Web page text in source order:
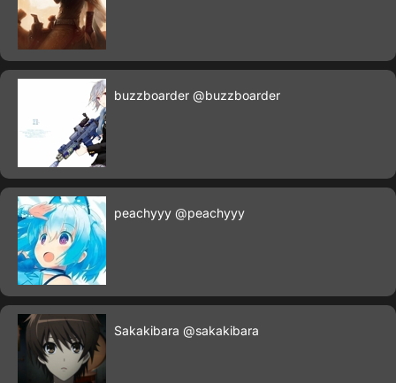
buzzboarder @buzzboarder
peachyyy @peachyyy
Sakakibara @sakakibara